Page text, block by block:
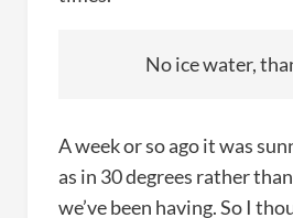
No ice water,
A week or so ago it was
as in 30 degrees rather
we’ve been having. So I